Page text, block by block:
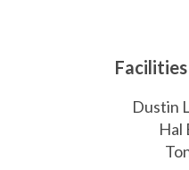
Dustin
Hal